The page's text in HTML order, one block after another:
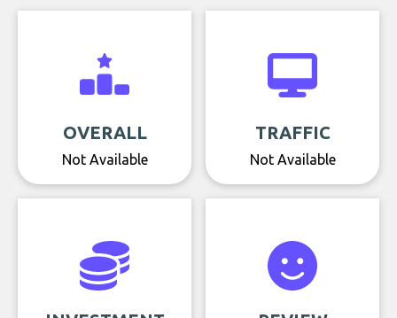
OVERALL
Not Available
TRAFFIC
Not Available